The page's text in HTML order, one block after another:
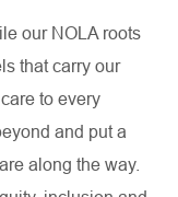
our NOLA roots
that carry our
to every
and put a
along the way.